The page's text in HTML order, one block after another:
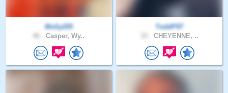
Molly205
Casper, Wy..
ToddP97
CHEYENNE, ..